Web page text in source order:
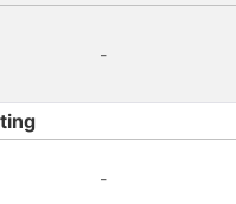
-
-